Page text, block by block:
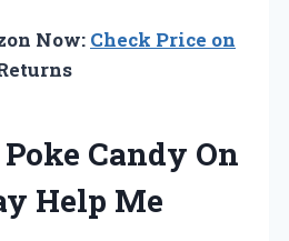
Now: Check Price on
Candy On
Help Me